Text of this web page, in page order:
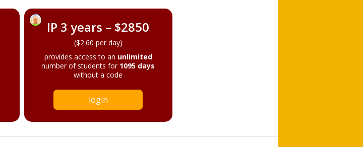
IP 3 years – $2850
($2.60 per day)
provides access to an unlimited
number of students for 1095 days
without a code
login